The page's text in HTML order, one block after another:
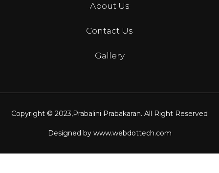
About Us
Contact Us
Gallery
Copyright © 2023,Prabalini Prabakaran. All Right Reserved
Designed by www.webdottech.com